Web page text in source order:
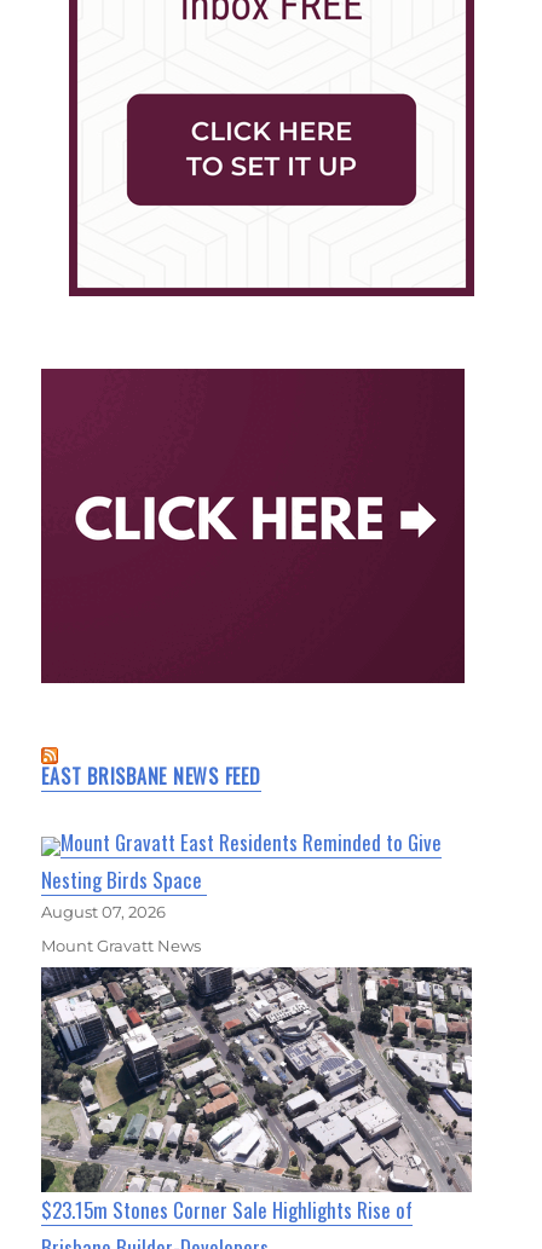
EAST BRISBANE NEWS FEED
Mount Gravatt East Residents Reminded to Give
Nesting Birds Space
August 07, 2026
Mount Gravatt News
$23.15m Stones Corner Sale Highlights Rise of